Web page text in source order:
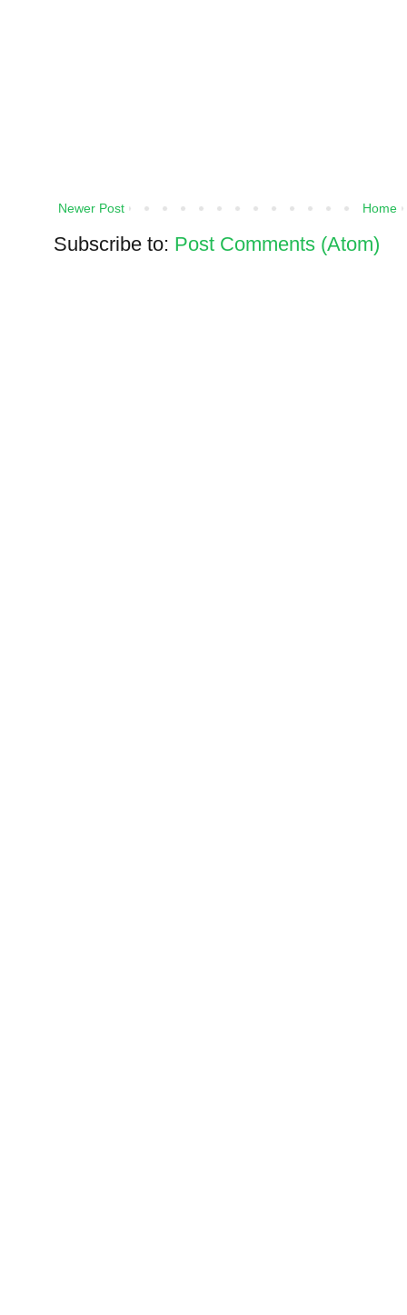
Newer Post Home
Subscribe to: Post Comments (Atom)